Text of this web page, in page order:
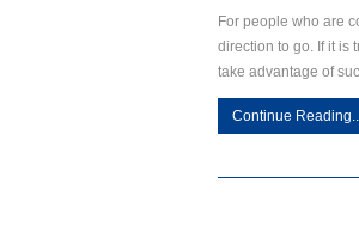
For people who are
direction to go. If it is
take advantage of
Continue